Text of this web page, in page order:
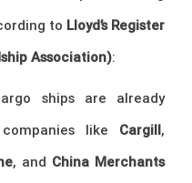
to Lloyd’s Register
Association):
ships are already
like Cargill,
, and China Merchants